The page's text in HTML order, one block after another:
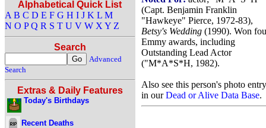
Alphabetical Quick List
A B C D E F G H I J K L M
N O P Q R S T U V W X Y Z
Search
Advanced
Search
Extras & Daily Features
Today's Birthdays
Recent Deaths
(Capt. Benjamin Franklin
"Hawkeye" Pierce, 1972-83),
Betsy's Wedding (1990). Won
Emmy awards, including
Outstanding Lead Actor
("M*A*S*H, 1982).
Also see this person's photo entry
in ourDead or Alive Data Base.